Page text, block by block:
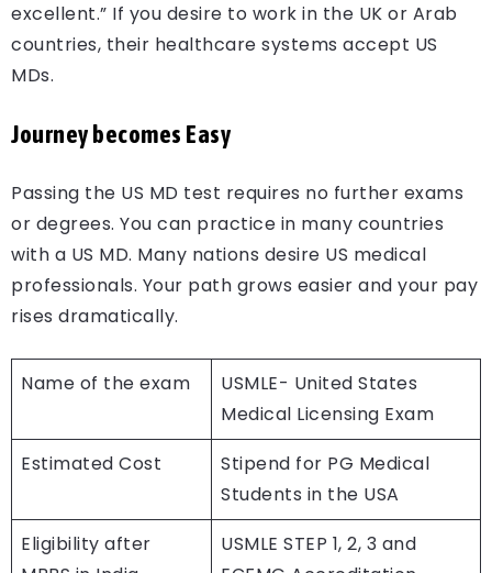
excellent.” If you desire to work in the UK or Arab
countries, their healthcare systems accept US
MDs.
Journey becomes Easy
Passing the US MD test requires no further exams
or degrees. You can practice in many countries
with a US MD. Many nations desire US medical
professionals. Your path grows easier and your pay
rises dramatically.
Name of the exam
USMLE- United States
Medical Licensing Exam
Estimated Cost
Stipend for PG Medical
Students in the USA
Eligibility after
USMLE STEP 1, 2, 3 and